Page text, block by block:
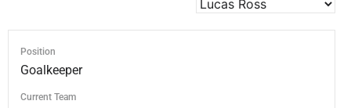
Position
Goalkeeper
Current Team